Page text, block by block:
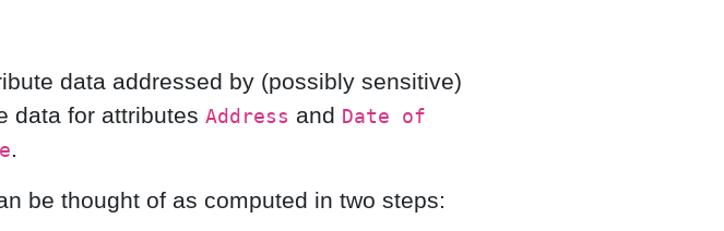
data addressed by (possibly sensitive)
data for attributes Address and Date of
.
be thought of as computed in two steps: